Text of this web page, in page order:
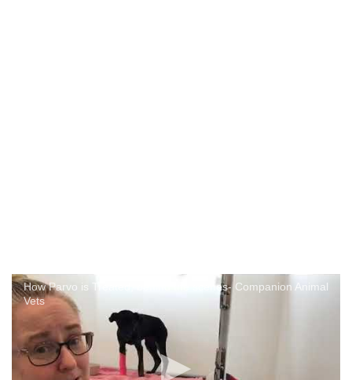
How Parvo is Treated, behind the scenes- Companion Animal
Vets